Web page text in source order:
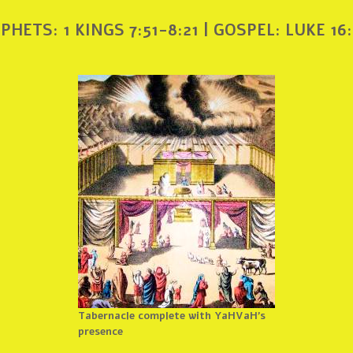
1 KINGS 7:51-8:21 | GOSPEL: LUKE
Tabernacle complete with YaHVaH’s
presence